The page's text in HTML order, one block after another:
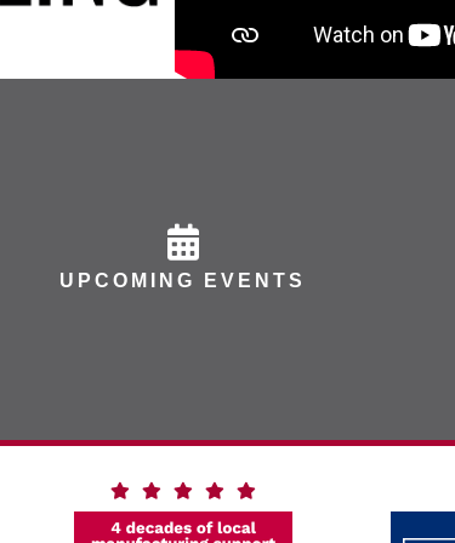
UPCOMING EVENTS